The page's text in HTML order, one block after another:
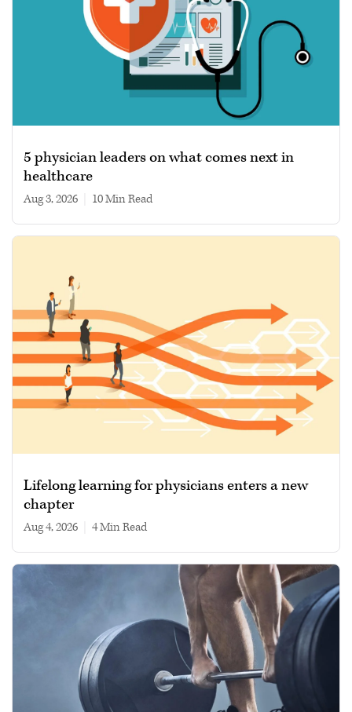
5 physician leaders on what comes next in
healthcare
Aug 3, 2026 10 min read
Lifelong learning for physicians enters a new
chapter
Aug 4, 2026 4 min read